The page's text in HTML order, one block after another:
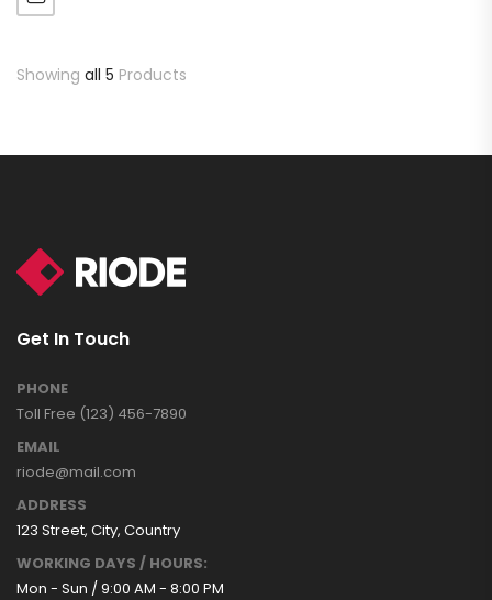
ate vol faucibus adipiscing.
Showing all 5 Products
Get In Touch
PHONE
Toll Free (123) 456-7890
EMAIL
riode@mail.com
ADDRESS
123 Street, City, Country
WORKING DAYS / HOURS:
Mon - Sun / 9:00 AM - 8:00 PM